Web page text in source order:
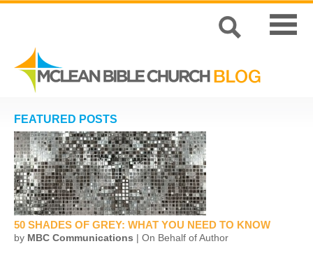
FEATURED POSTS
50 SHADES OF GREY: WHAT YOU NEED TO KNOW
by MBC Communications | On Behalf of Author